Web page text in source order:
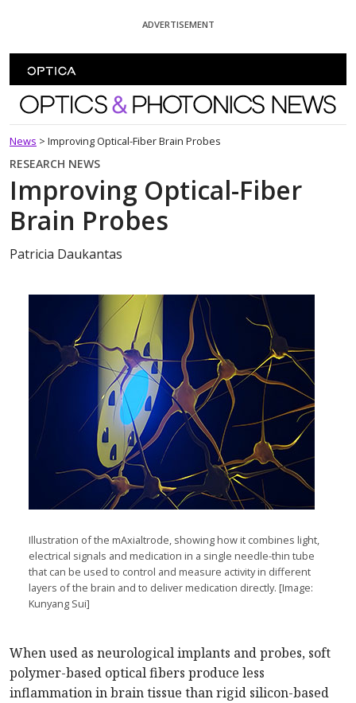
ADVERTISEMENT
Optics and Photonics News
News > Improving Optical-Fiber Brain Probes
RESEARCH NEWS
Improving Optical-Fiber
Brain Probes
Patricia Daukantas
Illustration of the mAxialtrode, showing how it combines light,
electrical signals and medication in a single needle-thin tube
that can be used to control and measure activity in different
layers of the brain and to deliver medication directly. [Image:
Kunyang Sui]
When used as neurological implants and probes, soft
polymer-based optical fibers produce less
inflammation in brain tissue than rigid silicon-based